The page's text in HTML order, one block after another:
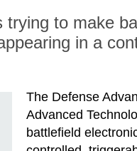
trying to make
in a
The Defense
Advanced
battlefield